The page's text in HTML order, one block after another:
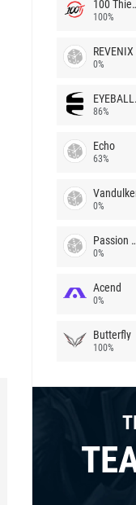
100
100%
REVENIX
0%
86%
Echo
63%
0%
Passion
0%
Acend
0%
Butterfly
100%